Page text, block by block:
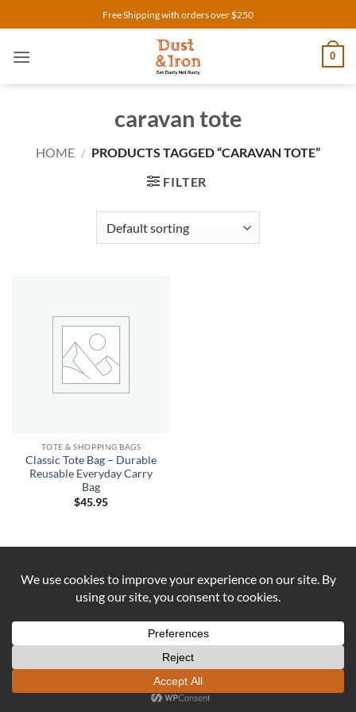
to
content
Free Shipping with orders over $250
0
caravan tote
HOME / PRODUCTS TAGGED “CARAVAN TOTE”
FILTER
TOTE & SHOPPING BAGS
Classic Tote Bag – Durable
Reusable Everyday Carry
Bag
$45.95
PayPal Stripe
Delivery
REFUND AND RETURNS POLICY
DUST AND IRONFormerly known as OUTBACK
SEWING Established 2016